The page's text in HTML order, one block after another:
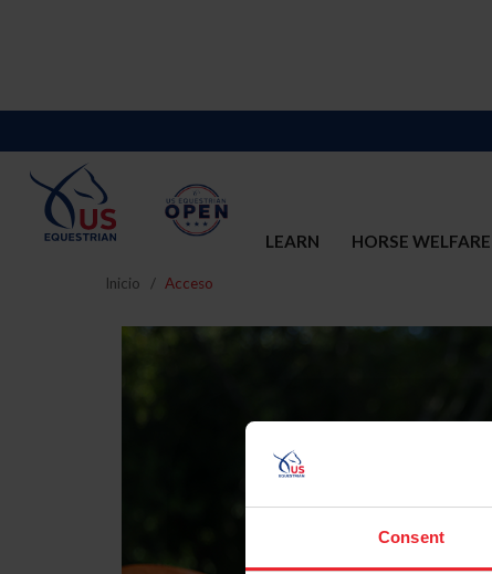
Consent
LEARN HORSE WELFARE
Inicio Acceso